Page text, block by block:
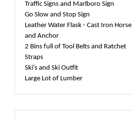
Traffic Signs and Marlboro Sign
Go Slow and Stop Sign
Leather Water Flask - Cast Iron Horse
and Anchor
2 Bins full of Tool Belts and Ratchet
Straps
Ski’s and Ski Outfit
Large Lot of Lumber